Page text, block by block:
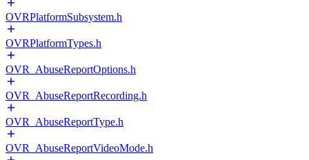
OVRPlatformSubsystem.h
OVRPlatformTypes.h
OVR_AbuseReportOptions.h
OVR_AbuseReportRecording.h
OVR_AbuseReportType.h
OVR_AbuseReportVideoMode.h